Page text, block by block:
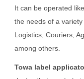
It can be operated
the needs of a
Logistics, Couriers,
among others.
Towa label